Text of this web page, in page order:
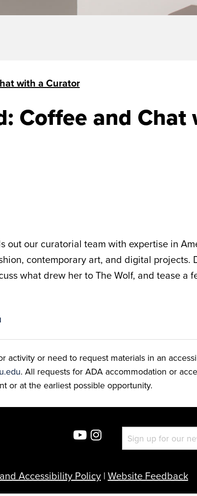
with a Curator
Coffee and Chat
out our curatorial team with expertise in
contemporary art, and digital projects.
what drew her to The Wolf, and tease a
or need to request materials in an
. All requests for ADA accommodation or
or at the earliest possible opportunity.
Accessibility Policy| Website Feedback